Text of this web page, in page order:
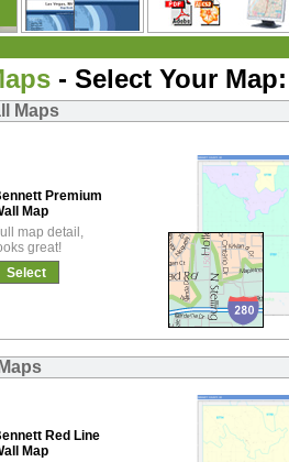
- Select Your Map:
Maps
Premium
Map
map detail,
great!
Select
Red Line
Map